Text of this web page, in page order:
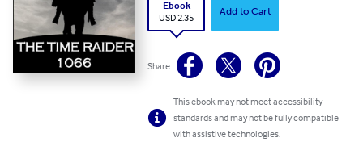
Ebook
USD 2.35
Add to Cart
Share
This ebook may not meet accessibility
standards and may not be fully compatible
with assistive technologies.